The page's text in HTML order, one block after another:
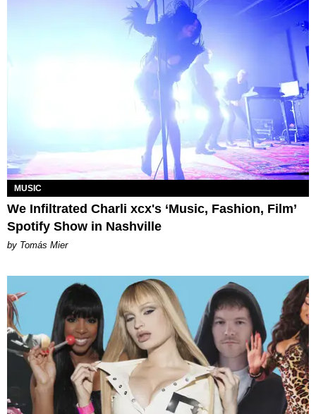
MUSIC
We Infiltrated Charli xcx's ‘Music, Fashion, Film’
Spotify Show in Nashville
by Tomás Mier